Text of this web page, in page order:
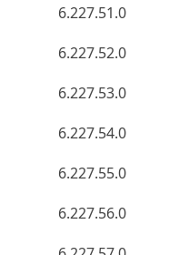
6.227.51.0
6.227.52.0
6.227.53.0
6.227.54.0
6.227.55.0
6.227.56.0